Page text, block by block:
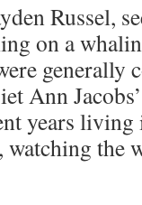
Russel,
on a
generally
Ann
years living
watching the